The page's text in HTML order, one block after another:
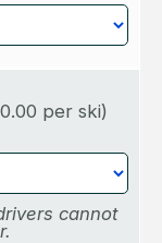
per ski)
cannot